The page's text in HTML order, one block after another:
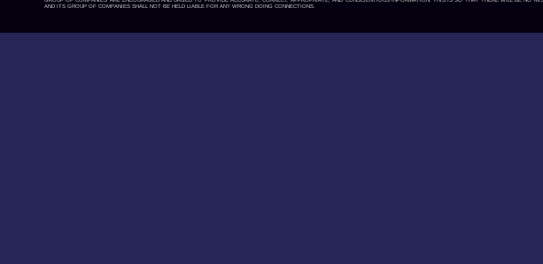
AND ITS GROUP OF COMPANIES SHALL NOT BE HELD LIABLE FOR ANY WRONG DOING CONNECTIONS.